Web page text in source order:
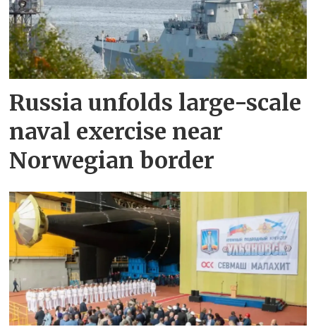
Russia unfolds large-scale
naval exercise near
Norwegian border